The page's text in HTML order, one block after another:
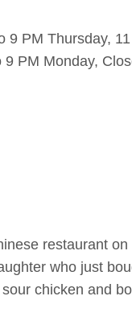
9 PM Thursday,
PM Monday,
restaurant
who just
chicken and